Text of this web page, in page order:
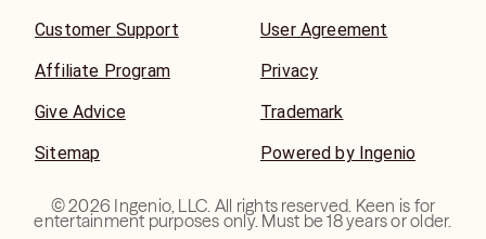
Customer Support
Affiliate Program
Give Advice
Sitemap
User Agreement
Privacy
Trademark
Powered by Ingenio
©2026 Ingenio, LLC. All rights reserved. Keen is for
entertainment purposes only. Must be 18 years or older.